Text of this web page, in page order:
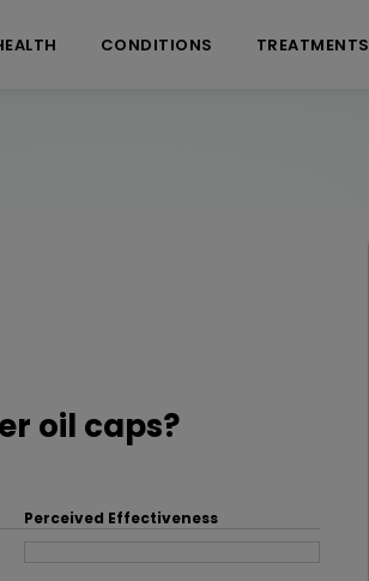
CONDITIONS TREATMENTS
oil caps?
Perceived Effectiveness